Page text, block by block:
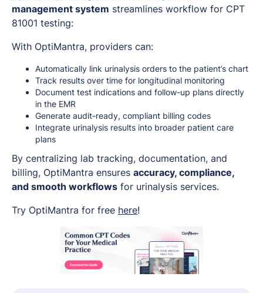
management system streamlines workflow for CPT
81001 testing:
With OptiMantra, providers can:
Automatically link urinalysis orders to the patient’s chart
Track results over time for longitudinal monitoring
Document test indications and follow-up plans directly
in the EMR
Generate audit-ready, compliant billing codes
Integrate urinalysis results into broader patient care
plans
By centralizing lab tracking, documentation, and
billing, OptiMantra ensures accuracy, compliance,
and smooth workflows for urinalysis services.
Try OptiMantra for free here!